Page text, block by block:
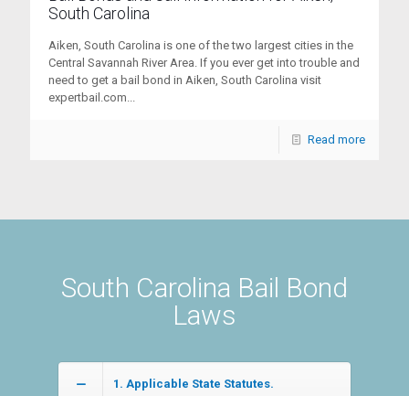
South Carolina
Aiken, South Carolina is one of the two largest cities in the
Central Savannah River Area. If you ever get into trouble and
need to get a bail bond in Aiken, South Carolina visit
expertbail.com...
Read more
South Carolina Bail Bond
Laws
1. Applicable State Statutes.